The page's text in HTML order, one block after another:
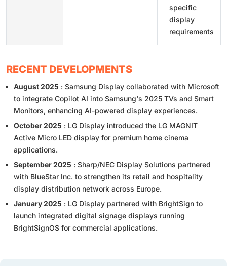
specific
display
requirements
RECENT DEVELOPMENTS
August 2025 : Samsung Display collaborated with Microsoft
to integrate Copilot AI into Samsung's 2025 TVs and Smart
Monitors, enhancing AI-powered display experiences.
October 2025 : LG Display introduced the LG MAGNIT
Active Micro LED display for premium home cinema
applications.
September 2025 : Sharp/NEC Display Solutions partnered
with BlueStar Inc. to strengthen its retail and hospitality
display distribution network across Europe.
January 2025 : LG Display partnered with BrightSign to
launch integrated digital signage displays running
BrightSignOS for commercial applications.